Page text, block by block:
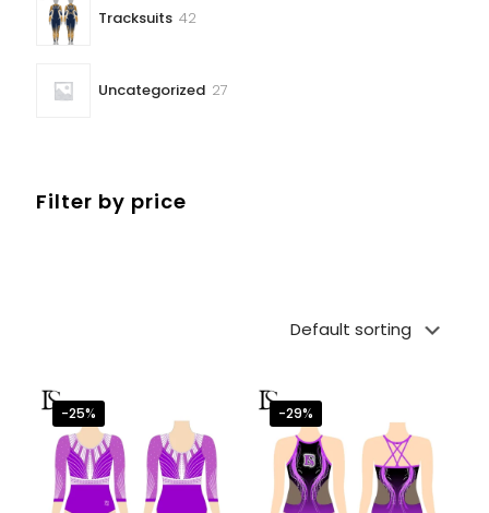
Tracksuits 4242
Uncategorized 2727
Filter by price
-25% -29%